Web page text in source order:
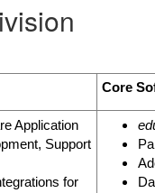
Core
Application
Support
for